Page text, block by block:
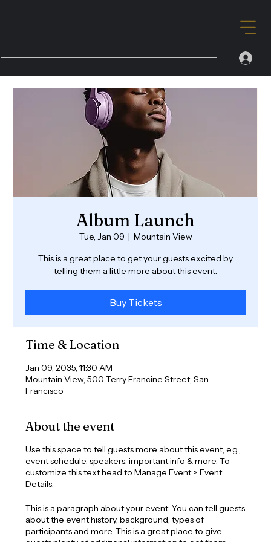
Album Launch
Tue, Jan 09
  |
Mountain View
This is a great place to get your guests excited by
telling them a little more about this event.
Buy Tickets
Time & Location
Jan 09, 2035, 11:30 AM
Mountain View, 500 Terry Francine Street, San
Francisco
About the event
Use this space to tell guests more about this event, e.g.,
event schedule, speakers, important info & more. To
customize this text head to Manage Event > Event
Details.
This is a paragraph about your event. You can tell guests
about the event history, background, types of
participants and more. This is a great place to give